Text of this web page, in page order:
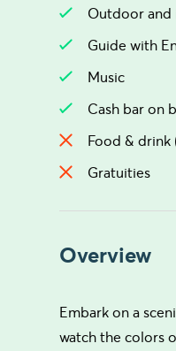
Outdoor and
Guide with
Music
Cash bar on
Food & drink
Gratuities
Overview
Embark on a
watch the colors